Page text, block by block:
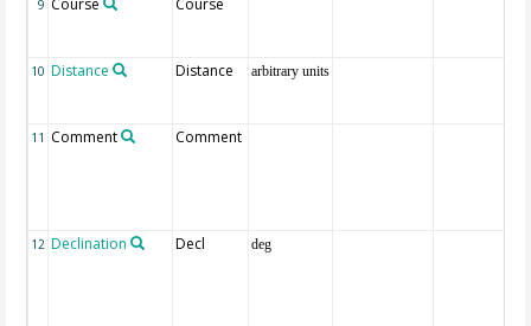
9
10 Distance Distance arbitrary units
11 Comment Comment
12 Declination Decl deg